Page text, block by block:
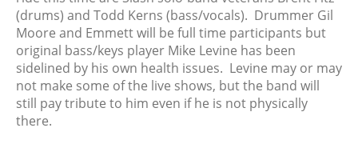
June 2023
May 2023
April 2023
March 2023
February 2023
(drums) and Todd Kerns (bass/vocals). Drummer Gil
Moore and Emmett will be full time participants but
original bass/keys player Mike Levine has been
sidelined by his own health issues. Levine may or may
not make some of the live shows, but the band will
still pay tribute to him even if he is not physically
there.